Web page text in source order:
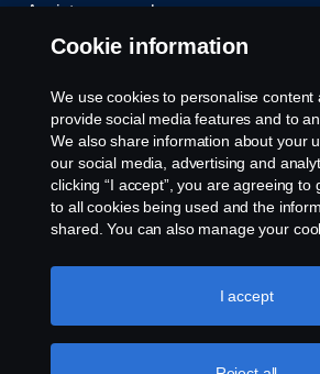
Assistance number
Cookie policy
Cookie settings
Cookie information
We use cookies to personalise content
provide social media features and to
We also share information about your
our social media, advertising and
clicking “I accept”, you are agreeing to
to all cookies being used and the
shared. You can also manage your
like to accept. For a more detailed
use cookies, please visit our cookies
I accept